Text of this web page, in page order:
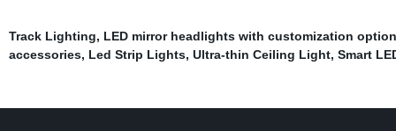
Track Lighting, LED mirror headlights with customization option
accessories, Led Strip Lights, Ultra-thin Ceiling Light, Smart